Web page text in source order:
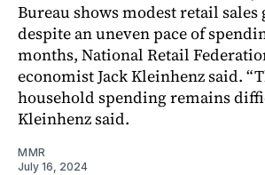
Bureau shows modest retail sales
despite an uneven pace of
months, National Retail
economist Jack Kleinhenz said.
household spending remains
Kleinhenz said.
MMR
July 16, 2024